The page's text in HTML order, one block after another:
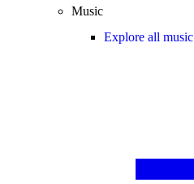
Music
Explore all music